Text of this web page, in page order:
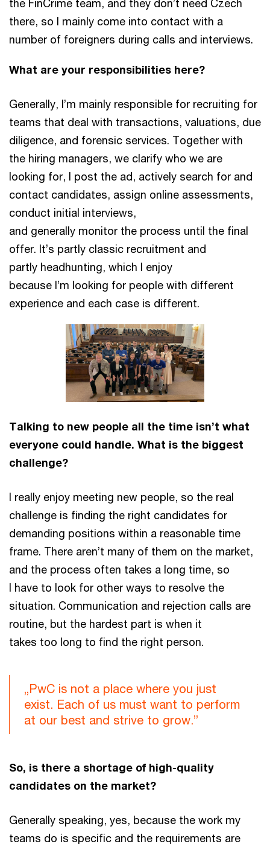
the FinCrime team, and they don’t need Czech
there, so I mainly come into contact with a
number of foreigners during calls and interviews.
What are your responsibilities here?
Generally, I’m mainly responsible for recruiting for
teams that deal with transactions, valuations, due
diligence, and forensic services. Together with
the hiring managers, we clarify who we are
looking for, I post the ad, actively search for and
contact candidates, assign online assessments,
conduct initial interviews,
and generally monitor the process until the final
offer. It’s partly classic recruitment and
partly headhunting, which I enjoy
because I’m looking for people with different
experience and each case is different.
Talking to new people all the time isn’t what
everyone could handle. What is the biggest
challenge?
I really enjoy meeting new people, so the real
challenge is finding the right candidates for
demanding positions within a reasonable time
frame. There aren’t many of them on the market,
and the process often takes a long time, so
I have to look for other ways to resolve the
situation. Communication and rejection calls are
routine, but the hardest part is when it
takes too long to find the right person.
„PwC is not a place where you just
exist. Each of us must want to perform
at our best and strive to grow.”
So, is there a shortage of high-quality
candidates on the market?
Generally speaking, yes, because the work my
teams do is specific and the requirements are